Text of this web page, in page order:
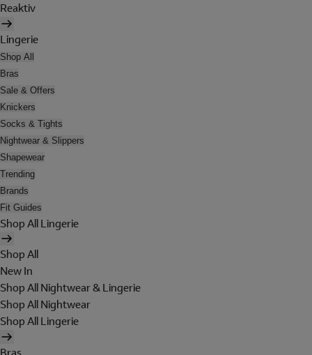
Reaktiv
Lingerie
Shop All
Bras
Sale & Offers
Knickers
Socks & Tights
Nightwear & Slippers
Shapewear
Trending
Brands
Fit Guides
Shop All Lingerie
Shop All
New In
Shop All Nightwear & Lingerie
Shop All Nightwear
Shop All Lingerie
Bras